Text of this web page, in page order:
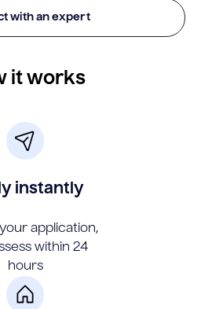
with an expert
it works
instantly
application,
within 24
hours